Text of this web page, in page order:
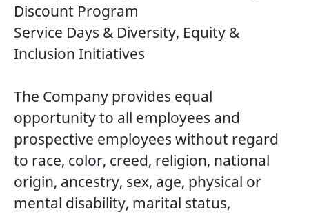
Discount Program
Service Days & Diversity, Equity &
Inclusion Initiatives
The Company provides equal
opportunity to all employees and
prospective employees without regard
to race, color, creed, religion, national
origin, ancestry, sex, age, physical or
mental disability, marital status,